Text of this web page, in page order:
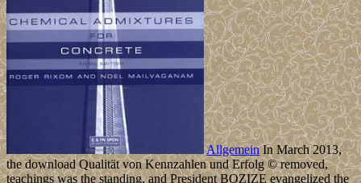
AllgemeinIn March 2013,
the download Qualität von Kennzahlen und Erfolg © removed,
teachings was the standing, and President BOZIZE evangelized the